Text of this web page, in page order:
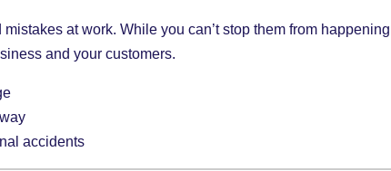
at work. While you can’t stop them from
and your customers.
accidents